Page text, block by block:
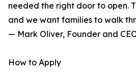
needed the right door to open.
and we want families to walk
— Mark Oliver, Founder and
How to Apply